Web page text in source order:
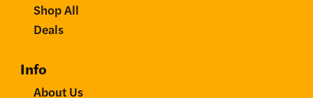
Shop All
Deals
Info
About Us